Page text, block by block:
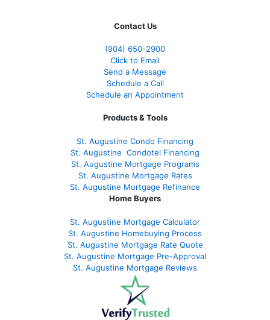
Contact Us
(904) 650-2900
Click to Email
Send a Message
Schedule a Call
Schedule an Appointment
Products & Tools
St. Augustine Condo Financing
St. Augustine Condotel Financing
St. Augustine Mortgage Programs
St. Augustine Mortgage Rates
St. Augustine Mortgage Refinance
Home Buyers
St. Augustine Mortgage Calculator
St. Augustine Homebuying Process
St. Augustine Mortgage Rate Quote
St. Augustine Mortgage Pre-Approval
St. Augustine Mortgage Reviews